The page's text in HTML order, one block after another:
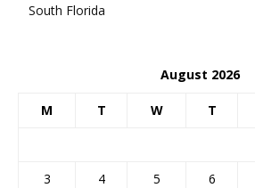
South Florida
August 2026
M T W T
3
4 5 6